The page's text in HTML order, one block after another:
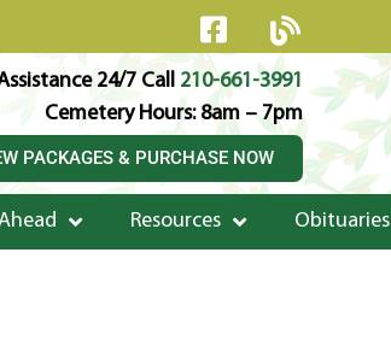
24/7 Call 210-661-3991
Cemetery Hours: 8am – 7pm
PACKAGES & PURCHASE NOW
Resources Obituaries